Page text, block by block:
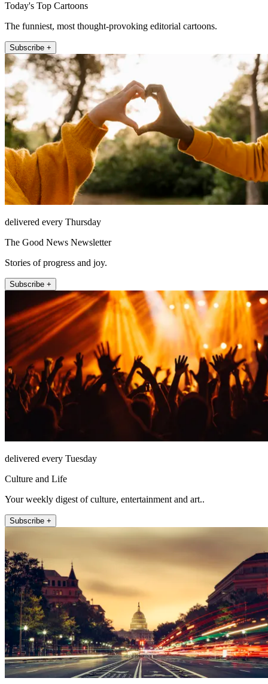
Today's Top Cartoons
The funniest, most thought-provoking editorial cartoons.
Subscribe +
delivered every Thursday
The Good News Newsletter
Stories of progress and joy.
Subscribe +
delivered every Tuesday
Culture and Life
Your weekly digest of culture, entertainment and art..
Subscribe +